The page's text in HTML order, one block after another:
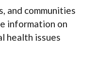
and communities
information on
health issues